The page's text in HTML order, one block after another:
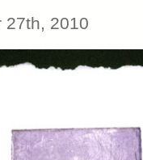
27th, 2010